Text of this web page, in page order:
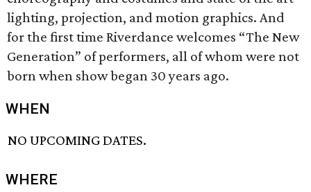
lighting, projection, and motion graphics. And
for the first time Riverdance welcomes “The New
Generation” of performers, all of whom were not
born when show began 30 years ago.
WHEN
NO UPCOMING DATES.
WHERE